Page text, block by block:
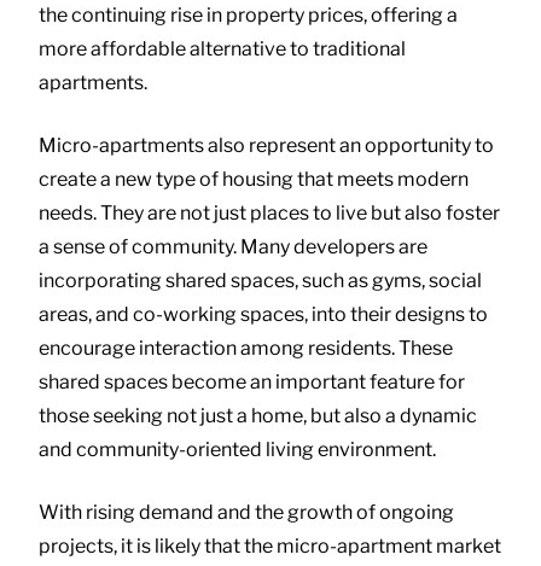
the continuing rise in property prices, offering a
more affordable alternative to traditional
apartments.
Micro-apartments also represent an opportunity to
create a new type of housing that meets modern
needs. They are not just places to live but also foster
a sense of community. Many developers are
incorporating shared spaces, such as gyms, social
areas, and co-working spaces, into their designs to
encourage interaction among residents. These
shared spaces become an important feature for
those seeking not just a home, but also a dynamic
and community-oriented living environment.
With rising demand and the growth of ongoing
projects, it is likely that the micro-apartment market